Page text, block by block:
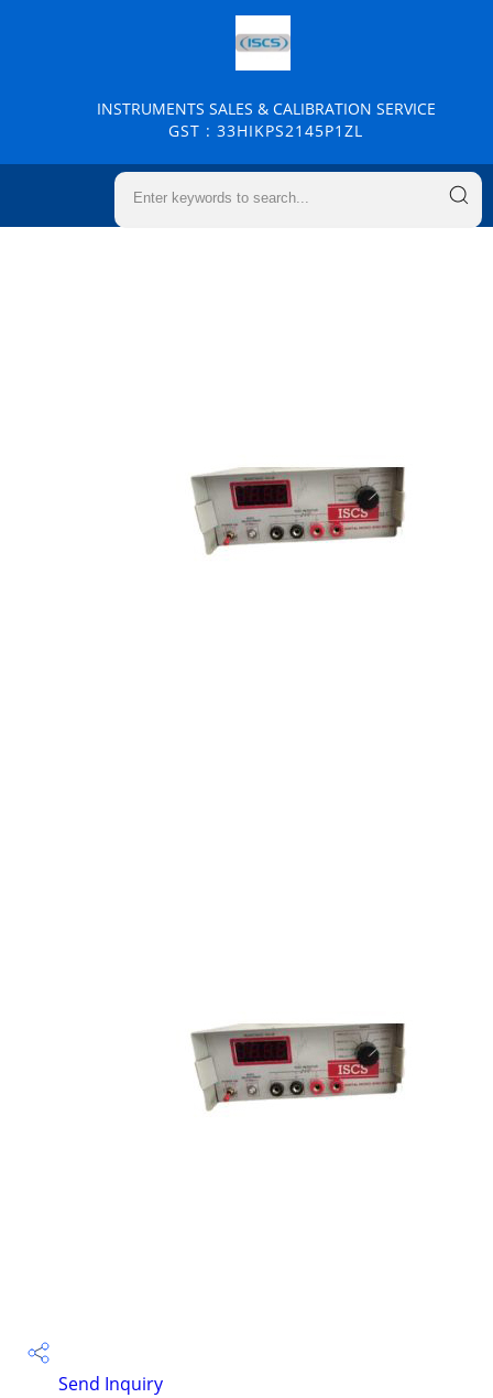
INSTRUMENTS SALES & CALIBRATION SERVICE
GST : 33HIKPS2145P1ZL
Send Inquiry